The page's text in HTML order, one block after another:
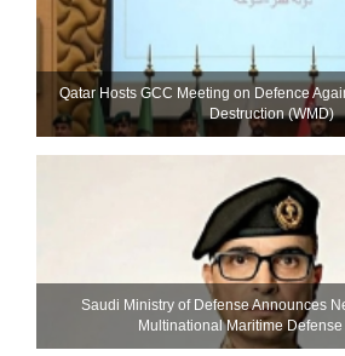
Qatar Hosts GCC Meeting on Defence
Destruction (WMD)
Saudi Ministry of Defense Announces
Multinational Maritime